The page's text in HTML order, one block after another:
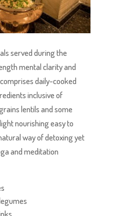
served during the
mental clarity and
daily-cooked
inclusive of
lentils and some
nourishing easy to
way of detoxing yet
and meditation